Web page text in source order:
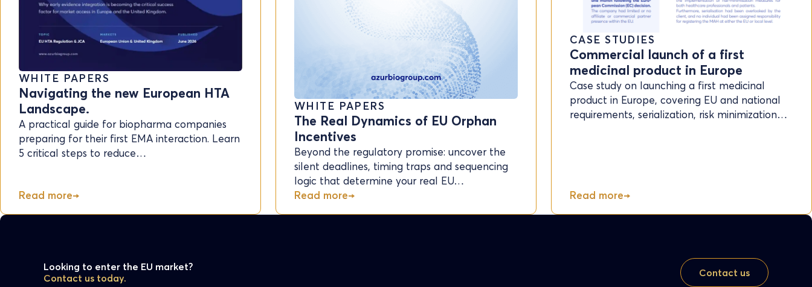
WHITE PAPERS
Navigating the new European HTA
Landscape.
A practical guide for biopharma companies
preparing for their first EMA interaction. Learn
5 critical steps to reduce…
Read more
WHITE PAPERS
The Real Dynamics of EU Orphan
Incentives
Beyond the regulatory promise: uncover the
silent deadlines, timing traps and sequencing
logic that determine your real EU…
Read more
CASE STUDIES
Commercial launch of a first
medicinal product in Europe
Case study on launching a first medicinal
product in Europe, covering EU and national
requirements, serialization, risk minimization…
Read more
Looking to enter the EU market?
Contact us today.
Contact us